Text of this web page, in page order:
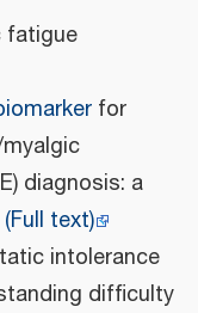
fatigue
for
diagnosis: a
(Full text)
intolerance
difficulty